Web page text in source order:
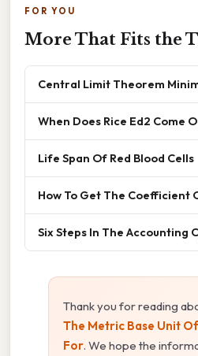
FOR YOU
More That Fits the
Central Limit Theorem
When Does Rice Ed2 Come
Life Span Of Red Blood Cells
How To Get The Coefficient
Six Steps In The Accounting
Thank you for reading
The Metric Base Unit
For. We hope the